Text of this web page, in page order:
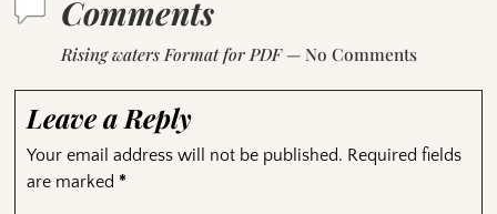
Comments
Rising waters Format for PDF— No Comments
Leave a Reply
Your email address will not be published. Required fields
are marked *